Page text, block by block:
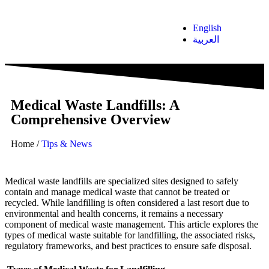
English
العربية
Medical Waste Landfills: A
Comprehensive Overview
Home /Tips & News
Medical waste landfills are specialized sites designed to safely
contain and manage medical waste that cannot be treated or
recycled. While landfilling is often considered a last resort due to
environmental and health concerns, it remains a necessary
component of medical waste management. This article explores the
types of medical waste suitable for landfilling, the associated risks,
regulatory frameworks, and best practices to ensure safe disposal.